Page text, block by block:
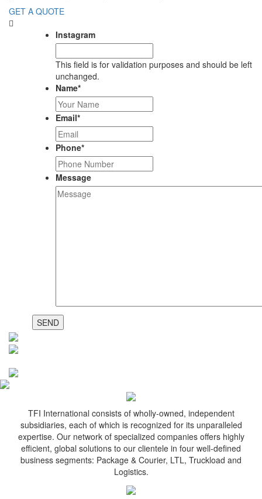
GET A QUOTE
Instagram
This field is for validation purposes and should be left
unchanged.
Name*
Email*
Phone*
Message
TFI International consists of wholly-owned, independent
subsidiaries, each of which is recognized for its unparalleled
expertise. Our network of specialized companies offers highly
efficient, global solutions to our clientele in four well-defined
business segments: Package & Courier, LTL, Truckload and
Logistics.